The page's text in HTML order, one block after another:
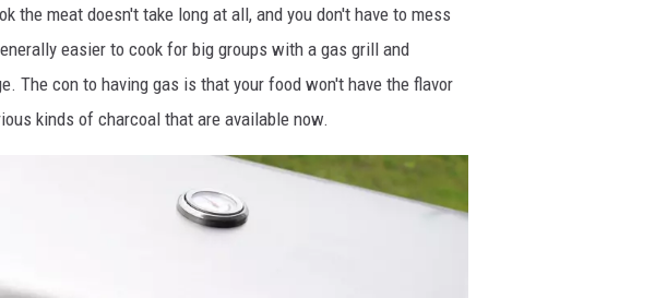
the meat doesn't take long at all, and you don't have to mess
easier to cook for big groups with a gas grill and
The con to having gas is that your food won't have the flavor
kinds of charcoal that are available now.